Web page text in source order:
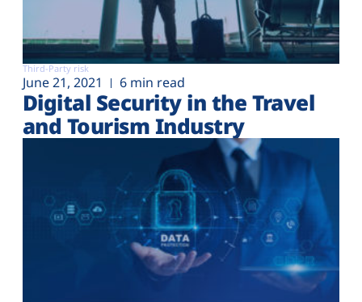
Third-Party risk
June 21, 2021 6 min read
Digital Security in the Travel
and Tourism Industry